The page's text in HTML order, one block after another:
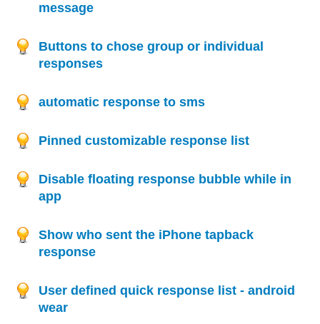
message
Buttons to chose group or individual
responses
automatic response to sms
Pinned customizable response list
Disable floating response bubble while in
app
Show who sent the iPhone tapback
response
User defined quick response list - android
wear